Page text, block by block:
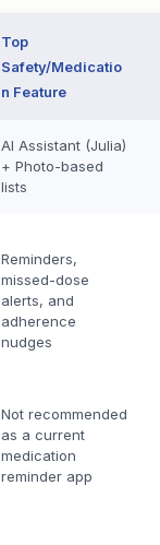
Top
Safety/Medicatio
n Feature
AI Assistant (Julia)
+ Photo-based
lists
Reminders,
missed-dose
alerts, and
adherence
nudges
Not recommended
as a current
medication
reminder app